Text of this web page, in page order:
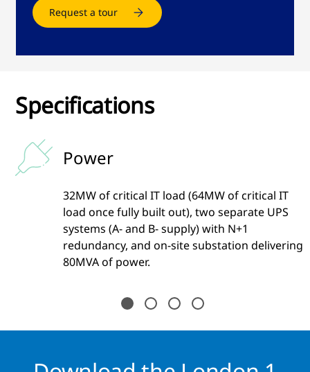
Request a tour
Specifications
Power
32MW of critical IT load (64MW of critical IT
load once fully built out), two separate UPS
systems (A- and B- supply) with N+1
redundancy, and on-site substation delivering
80MVA of power.